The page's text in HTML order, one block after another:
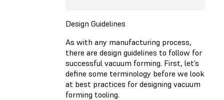
Design Guidelines
As with any manufacturing process,
there are design guidelines to follow for
successful vacuum forming. First, let’s
define some terminology before we look
at best practices for designing vacuum
forming tooling.